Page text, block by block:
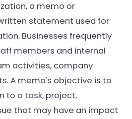
a memo or
statement used for
Businesses frequently
members and internal
activities, company
A memo's objective is to
to a task, project,
that may have an impact